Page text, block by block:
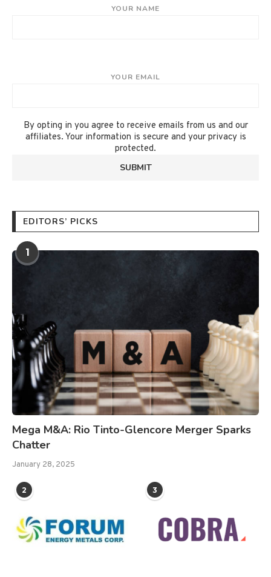
YOUR NAME
YOUR EMAIL
By opting in you agree to receive emails from us and our
affiliates. Your information is secure and your privacy is
protected.
EDITORS’ PICKS
1
Mega M&A: Rio Tinto-Glencore Merger Sparks
Chatter
January 28, 2025
2 3